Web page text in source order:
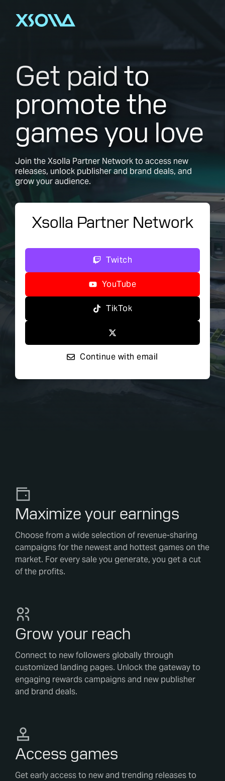
Get paidto
promote the
games you love
Join the Xsolla Partner Network to access new
releases, unlock publisher and brand deals, and
grow your audience.
Xsolla Partner Network
Twitch
YouTube
TikTok
Continue with email
Maximize your earnings
Choose from a wide selection of revenue-sharing
campaigns for the newest and hottest games on the
market. For every sale you generate, you get a cut
of the profits.
Grow your reach
Connect to new followers globally through
customized landing pages. Unlock the gateway to
engaging rewards campaigns and new publisher
and brand deals.
Access games
Get early access to new and trending releases to